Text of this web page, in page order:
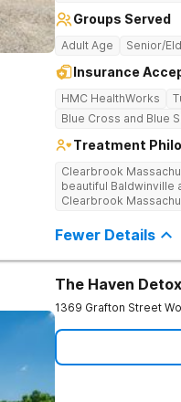
Groups Served
Adult Age Senior/
Insurance
HMC HealthWorks
Blue Cross and Blue
Treatment
Clearbrook
beautiful Baldwinville
Clearbrook
access to around-
recreational
facilities as well as
Fewer Details
The Haven
1369 Grafton Street